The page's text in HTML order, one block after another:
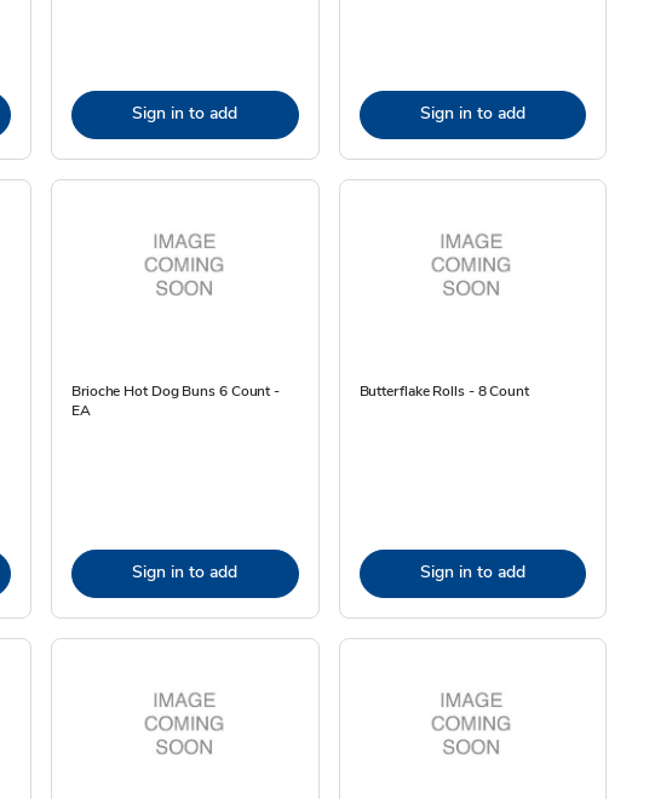
Sign in to add Sign in to add
Brioche Hot Dog Buns 6 Count -
EA
Sign in to add
Butterflake Rolls - 8 Count
Sign in to add